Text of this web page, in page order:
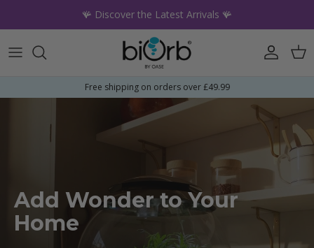
🪸 Discover the Latest Arrivals 🪸
Account
Free shipping on orders over £49.99
Add Wonder to Your
Home